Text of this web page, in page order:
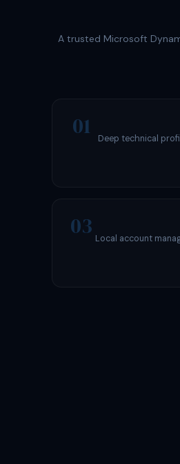
A trusted Microsoft
01
Deep technical
03 Local account